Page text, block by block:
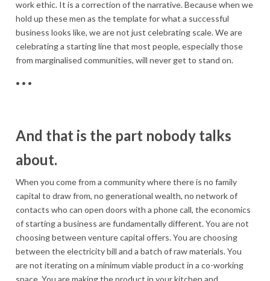
work ethic. It is a correction of the narrative. Because when we
hold up these men as the template for what a successful
business looks like, we are not just celebrating scale. We are
celebrating a starting line that most people, especially those
from marginalised communities, will never get to stand on.
• • •
And that is the part nobody talks
about.
When you come from a community where there is no family
capital to draw from, no generational wealth, no network of
contacts who can open doors with a phone call, the economics
of starting a business are fundamentally different. You are not
choosing between venture capital offers. You are choosing
between the electricity bill and a batch of raw materials. You
are not iterating on a minimum viable product in a co-working